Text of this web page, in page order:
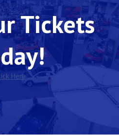
Tickets
Here